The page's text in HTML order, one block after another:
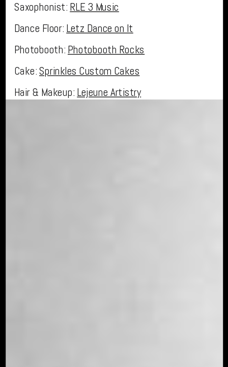
Saxophonist: RLE 3 Music
Dance Floor: Letz Dance on It
Photobooth: Photobooth Rocks
Cake:Sprinkles Custom Cakes
Hair & Makeup: Lejeune Artistry